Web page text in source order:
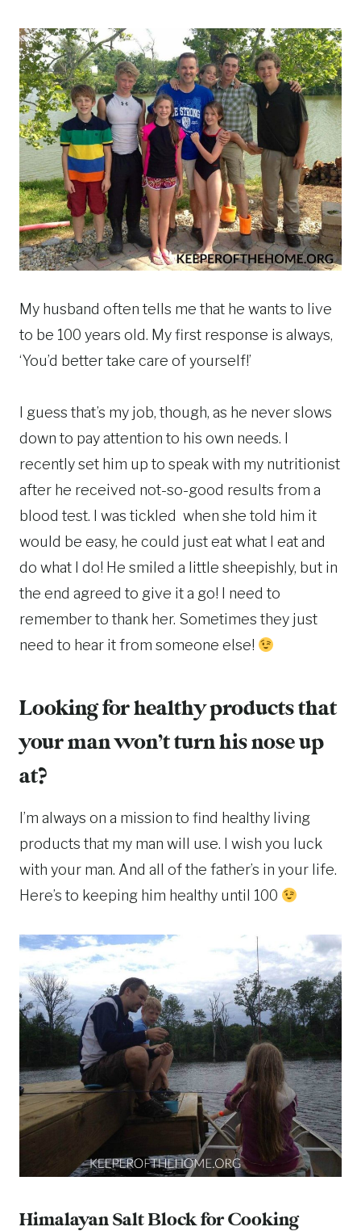
My husband often tells me that he wants to live
to be 100 years old. My first response is always,
‘You’d better take care of yourself!’
I guess that’s my job, though, as he never slows
down to pay attention to his own needs. I
recently set him up to speak with my nutritionist
after he received not-so-good results from a
blood test. I was tickled when she told him it
would be easy, he could just eat what I eat and
do what I do! He smiled a little sheepishly, but in
the end agreed to give it a go! I need to
remember to thank her. Sometimes they just
need to hear it from someone else!
Looking for healthy products that
your man won’t turn his nose up
at?
I’m always on a mission to find healthy living
products that my man will use. I wish you luck
with your man. And all of the father’s in your life.
Here’s to keeping him healthy until 100
Himalayan Salt Block for Cooking